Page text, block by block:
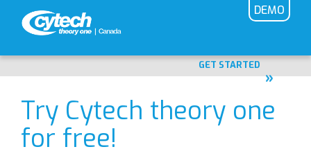
DEMO
Home
GET STARTED
Try Cytech theory one
for free!